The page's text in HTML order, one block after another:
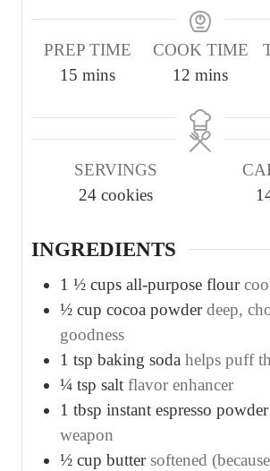
PREP TIME
15 m
n
t
e
mins
COOK TIME
12 m
n
u
mins
SERVINGS
24 cookies
INGREDIENTS
1 ½ cups all-purpose flour
½ cup cocoa powder deep,
goodness
1 tsp baking soda helps puff
¼ tsp salt flavor enhancer
1 tbsp instant espresso powder
weapon
½ cup butter softened